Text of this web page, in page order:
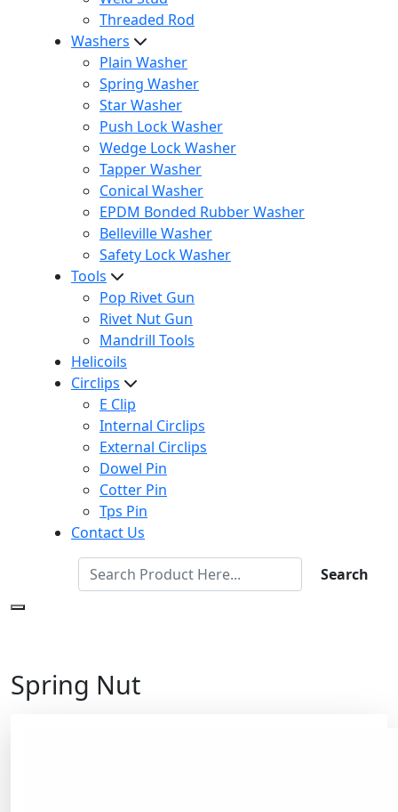
Threaded Rod
Washers
Plain Washer
Spring Washer
Star Washer
Push Lock Washer
Wedge Lock Washer
Tapper Washer
Conical Washer
EPDM Bonded Rubber Washer
Belleville Washer
Safety Lock Washer
Tools
Pop Rivet Gun
Rivet Nut Gun
Mandrill Tools
Helicoils
Circlips
E Clip
Internal Circlips
External Circlips
Dowel Pin
Cotter Pin
Tps Pin
Contact Us
Search
Spring Nut